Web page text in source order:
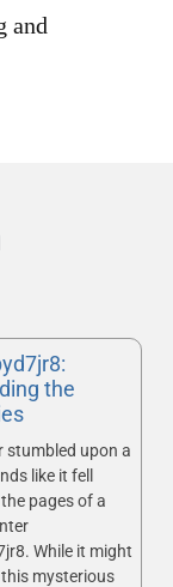
and
the
stumbled upon a
like it fell
pages of a
While it might
mysterious